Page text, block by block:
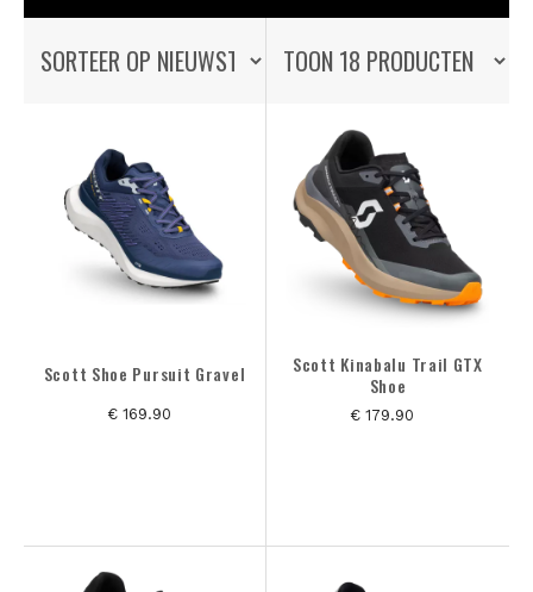
OP VOORRAAD
GESLACHT
Scott Shoe Pursuit Gravel
€ 169.90
Scott Kinabalu Trail GTX
Shoe
€ 179.90